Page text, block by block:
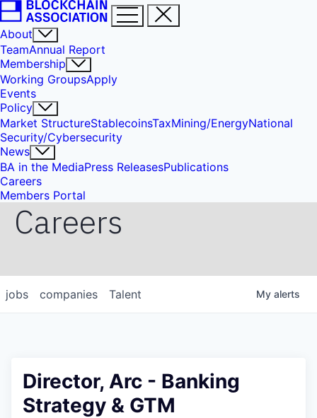
About
TeamAnnual Report
Membership
Working GroupsApply
Events
Policy
Market StructureStablecoinsTaxMining/EnergyNational
Security/Cybersecurity
News
BA in the MediaPress ReleasesPublications
Careers
Members Portal
Careers
jobs companies Talent My alerts
Director, Arc - Banking
Strategy & GTM